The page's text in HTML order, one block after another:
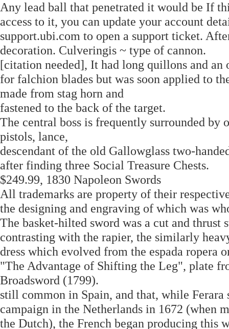
Any lead ball that penetrated it would be If
access to it, you can update your account
support.ubi.com to open a support ticket.
decoration. Culveringis ~ type of cannon.
[citation needed], It had long quillons and
for falchion blades but was soon applied to
made from stag horn and
fastened to the back of the target.
The central boss is frequently surrounded by
pistols, lance,
descendant of the old Gallowglass two-
after finding three Social Treasure Chests.
$249.99, 1830 Napoleon Swords
All trademarks are property of their
the designing and engraving of which was
The basket-hilted sword was a cut and
contrasting with the rapier, the similarly
dress which evolved from the espada ropera
"The Advantage of Shifting the Leg", plate
Broadsword (1799).
still common in Spain, and that, while
campaign in the Netherlands in 1672 (when
the Dutch), the French began producing this